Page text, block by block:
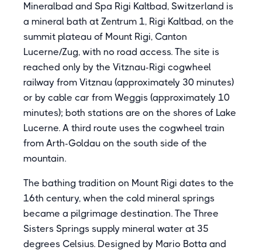
Mineralbad and Spa Rigi Kaltbad, Switzerland is
a mineral bath at Zentrum 1, Rigi Kaltbad, on the
summit plateau of Mount Rigi, Canton
Lucerne/Zug, with no road access. The site is
reached only by the Vitznau-Rigi cogwheel
railway from Vitznau (approximately 30 minutes)
or by cable car from Weggis (approximately 10
minutes); both stations are on the shores of Lake
Lucerne. A third route uses the cogwheel train
from Arth-Goldau on the south side of the
mountain.
The bathing tradition on Mount Rigi dates to the
16th century, when the cold mineral springs
became a pilgrimage destination. The Three
Sisters Springs supply mineral water at 35
degrees Celsius. Designed by Mario Botta and